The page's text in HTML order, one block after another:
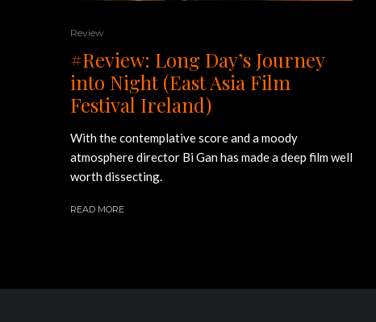
Review
#Review: Long Day’s Journey
into Night (East Asia Film
Festival Ireland)
With the contemplative score and a moody
atmosphere director Bi Gan has made a deep film well
worth dissecting.
READ MORE